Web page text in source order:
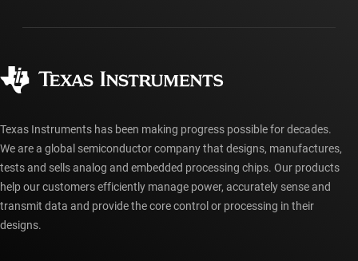
Manufacturing
myTI account FAQs
Ordering FAQs
Texas Instruments has been making progress possible for decades.
We are a global semiconductor company that designs, manufactures,
tests and sells analog and embedded processing chips. Our products
help our customers efficiently manage power, accurately sense and
transmit data and provide the core control or processing in their
designs.